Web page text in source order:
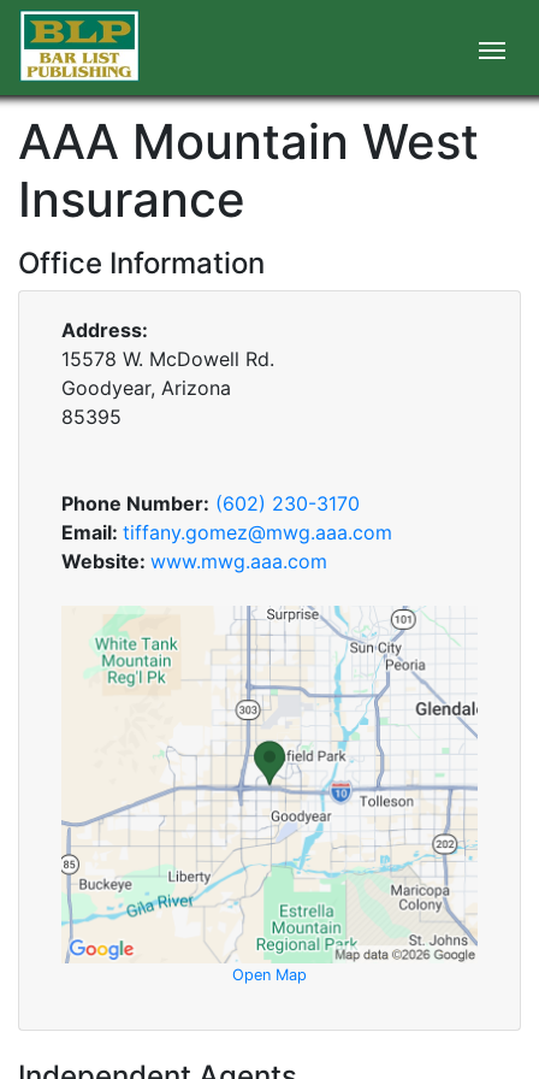
AAA Mountain West
Insurance
Office Information
Address:
15578 W. McDowell Rd.
Goodyear, Arizona
85395
Phone Number: (602) 230-3170
Email: tiffany.gomez@mwg.aaa.com
Website: www.mwg.aaa.com
Open Map